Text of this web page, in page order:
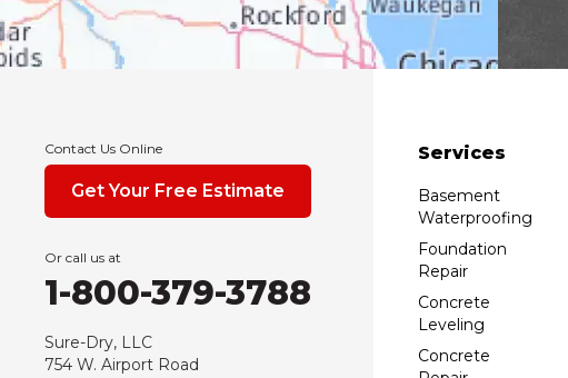
Contact Us Online
Get Your Free Estimate
Or call us at
1-800-379-3788
Sure-Dry, LLC
754 W. Airport Road
Services
Basement
Waterproofing
Foundation
Repair
Concrete
Leveling
Concrete